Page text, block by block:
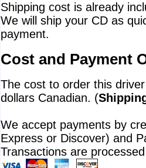
Shipping cost is already
We will ship your CD as
payment.
Cost and Payment
The cost to order this
dollars Canadian. (
We accept payments by
Express or Discover) and
Transactions are